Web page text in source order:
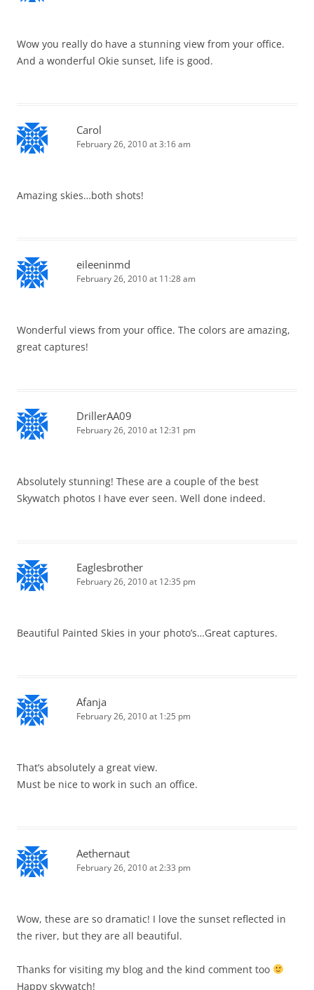
Wow you really do have a stunning view from your office.
And a wonderful Okie sunset, life is good.
Carol
February 26, 2010 at 3:16 am
Amazing skies…both shots!
eileeninmd
February 26, 2010 at 11:28 am
Wonderful views from your office. The colors are amazing,
great captures!
DrillerAA09
February 26, 2010 at 12:31 pm
Absolutely stunning! These are a couple of the best
Skywatch photos I have ever seen. Well done indeed.
Eaglesbrother
February 26, 2010 at 12:35 pm
Beautiful Painted Skies in your photo’s…Great captures.
Afanja
February 26, 2010 at 1:25 pm
That’s absolutely a great view.
Must be nice to work in such an office.
Aethernaut
February 26, 2010 at 2:33 pm
Wow, these are so dramatic! I love the sunset reflected in
the river, but they are all beautiful.
Thanks for visiting my blog and the kind comment too
Happy skywatch!